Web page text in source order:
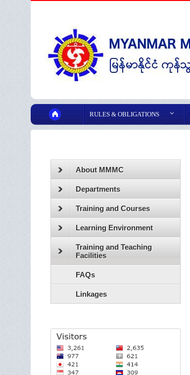
RULES & OBLIGATIONS
About MMMC
Departments
Training and Courses
Learning Environment
Training and Teaching
Facilities
FAQs
Linkages